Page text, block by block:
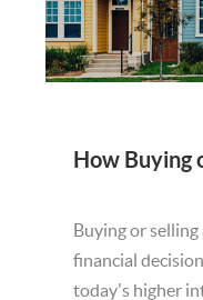
Buying or selling
financial
today's higher